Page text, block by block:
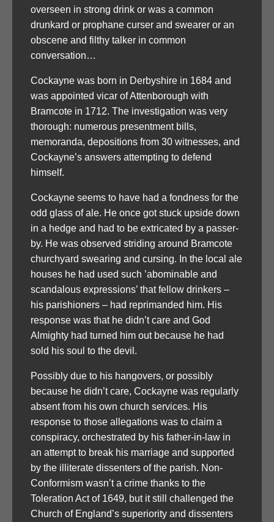
overseen in strong drink or was a common
drunkard or prophane curser and swearer or an
obscene and filthy talker in common
conversation…
Cockayne was born in Derbyshire in 1684 and
was appointed vicar of Attenborough with
Bramcote in 1712. The investigation was very
thorough: numerous presentment bills,
memoranda, depositions from 30 witnesses, and
Cockayne’s answers attempting to defend
himself.
Cockayne seems to have had a fondness for the
odd glass of ale. He once got stuck upside down
in a hedge and had to be extricated by a passer-
by. He was observed striding around Bramcote
churchyard swearing and cursing. In the local ale
houses he had used such ’abominable and
scandalous expressions’ that fellow drinkers –
his parishioners – had reprimanded him. His
response was that he didn’t care and God
Almighty had turned him out because he had
sold his soul to the devil.
Possibly due to his hangovers, or possibly
because he didn’t care, Cockayne was regularly
absent from his own church services. His
response to those allegations was to claim a
conspiracy, orchestrated by his father-in-law in
an attempt to break his marriage and supported
by the illiterate dissenters of the parish. Non-
Conformism wasn’t a crime thanks to the
Toleration Act of 1649, but it still challenged the
Church of England’s superiority and dissenters